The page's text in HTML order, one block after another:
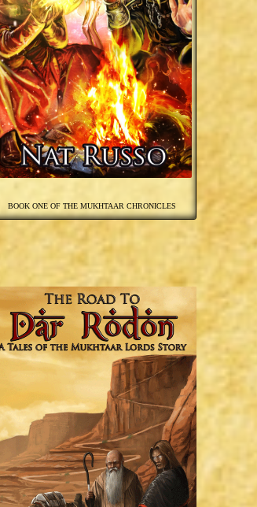
BOOK ONE OF THE MUKHTAAR CHRONICLES